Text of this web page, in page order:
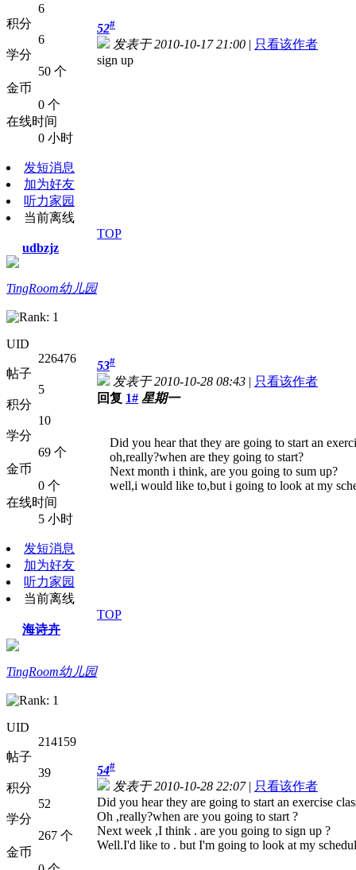
6
积分
6
学分
50 个
金币
0 个
在线时间
0 小时
发短消息
加为好友
听力家园
当前离线
52#
发表于 2010-10-17 21:00 | 只看该作者
sign up
TOP
udbzjz
TingRoom幼儿园
UID
226476
帖子
5
积分
10
学分
69 个
金币
0 个
在线时间
5 小时
发短消息
加为好友
听力家园
当前离线
53#
发表于 2010-10-28 08:43 | 只看该作者
回复 1# 星期一
Did you hear that they are going to start an
oh,really?when are they going to start?
Next month i think, are you going to sum up?
well,i would like to,but i going to look at my
TOP
海诗卉
TingRoom幼儿园
UID
214159
帖子
39
积分
52
学分
267 个
金币
54#
发表于 2010-10-28 22:07| 只看该作者
Did you hear they are going to start an exercise
Oh ,really?when are you going to start ?
Next week ,I think . are you going to sign up ?
Well.I'd like to . but I'm going to look at my